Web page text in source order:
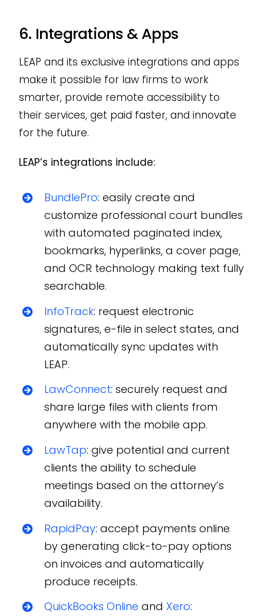
6. Integrations & Apps
LEAP and its exclusive integrations and apps
make it possible for law firms to work
smarter, provide remote accessibility to
their services, get paid faster, and innovate
for the future.
LEAP’s integrations include:
BundlePro: easily create and
customize professional court bundles
with automated paginated index,
bookmarks, hyperlinks, a cover page,
and OCR technology making text fully
searchable.
InfoTrack: request electronic
signatures, e-file in select states, and
automatically sync updates with
LEAP.
LawConnect: securely request and
share large files with clients from
anywhere with the mobile app.
LawTap: give potential and current
clients the ability to schedule
meetings based on the attorney’s
availability.
RapidPay: accept payments online
by generating click-to-pay options
on invoices and automatically
produce receipts.
QuickBooks Online and Xero: